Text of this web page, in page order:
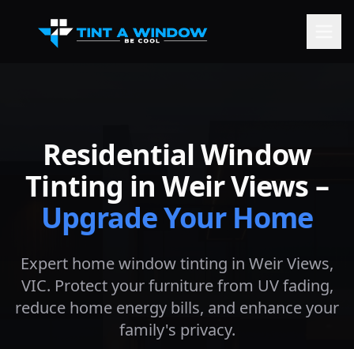
Residential Window
Tinting inWeir Views –
Upgrade Your Home
Expert home window tinting in Weir Views,
VIC. Protect your furniture from UV fading,
reduce home energy bills, and enhance your
family's privacy.